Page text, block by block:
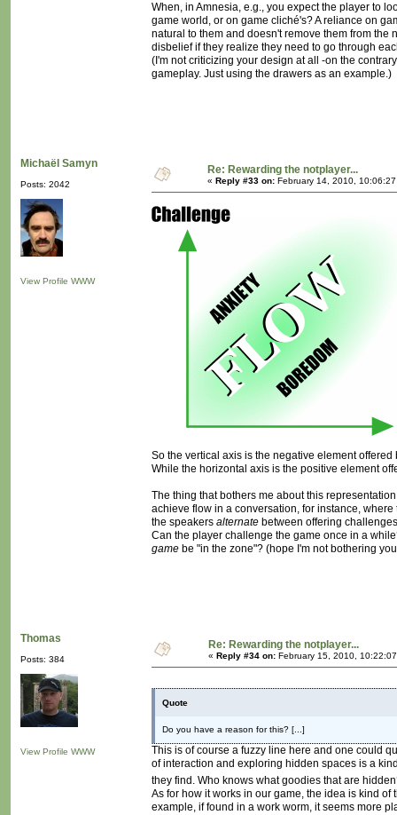
When, in Amnesia, e.g., you expect the player to
game world, or on game cliché's? A reliance on
natural to them and doesn't remove them from
disbelief if they realize they need to go through
(I'm not criticizing your design at all -on the
gameplay. Just using the drawers as an example.)
Michaël Samyn
Posts: 2042
View Profile WWW
Re: Rewarding the notplayer...
« Reply #33 on: February 14, 2010,
So the vertical axis is the negative element offered
While the horizontal axis is the positive element
The thing that bothers me about this
achieve flow in a conversation, for instance,
the speakers alternate between offering
Can the player challenge the game once in a
game be "in the zone"? (hope I'm not bothering
Thomas
Posts: 384
View Profile WWW
Re: Rewarding the notplayer...
« Reply #34 on: February 15, 2010,
Quote
Do you have a reason for this? [...]
This is of course a fuzzy line here and one could
of interaction and exploring hidden spaces is a
they find. Who knows what goodies that are
As for how it works in our game, the idea is kind
example, if found in a work worm, it seems more